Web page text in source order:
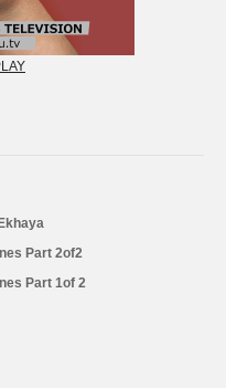
Part 2of2
Part 1of 2